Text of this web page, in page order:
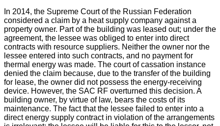
In 2014, the Supreme Court of the Russian Federation
considered a claim by a heat supply company against a
property owner. Part of the building was leased out; under the
agreement, the lessee was obliged to enter into direct
contracts with resource suppliers. Neither the owner nor the
lessee entered into such contracts, and no payment for
thermal energy was made. The court of cassation instance
denied the claim because, due to the transfer of the building
for lease, the owner did not possess the energy-receiving
device. However, the SAC RF overturned this decision. A
building owner, by virtue of law, bears the costs of its
maintenance. The fact that the lessee failed to enter into a
direct energy supply contract in violation of the arrangements